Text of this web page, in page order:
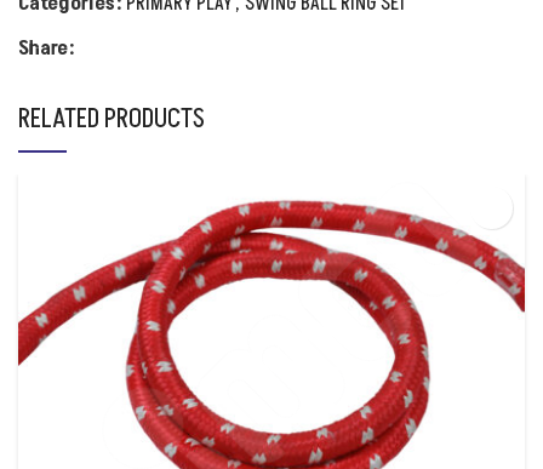
Share:
RELATED PRODUCTS